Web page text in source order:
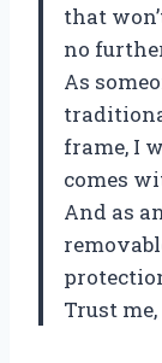
that
no
As
frame, I
comes
And as
Trust